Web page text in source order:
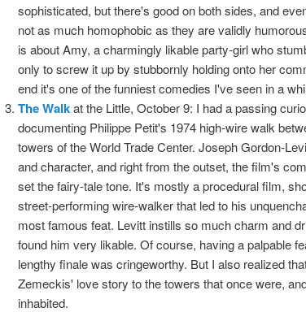
sophisticated, but there's good on both sides, and
not as much homophobic as they are validly
is about Amy, a charmingly likable party-girl who
only to screw it up by stubbornly holding onto her
end it's one of the funniest comedies I've seen in a
The Walkat the Little, October 9: I had a passing
documenting Philippe Petit's 1974 high-wire walk
towers of the World Trade Center. Joseph Gordon-
and character, and right from the outset, the film's
set the fairy-tale tone. It's mostly a procedural film,
street-performing wire-walker that led to his
most famous feat. Levitt instills so much charm and
found him very likable. Of course, having a palpable
lengthy finale was cringeworthy. But I also realized
Zemeckis' love story to the towers that once were,
inhabited.